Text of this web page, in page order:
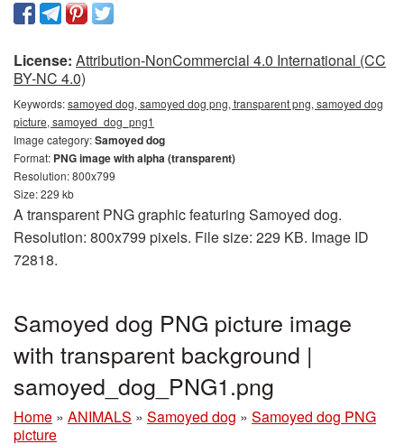
License: Attribution-NonCommercial 4.0 International (CC
BY-NC 4.0)
Keywords:samoyed dog, samoyed dog png, transparent png, samoyed dog
picture, samoyed_dog_png1
Image category:Samoyed dog
Format: PNG image with alpha (transparent)
Resolution: 800x799
Size: 229 kb
A transparent PNG graphic featuring Samoyed dog.
Resolution: 800x799 pixels. File size: 229 KB. Image ID
72818.
Samoyed dog PNG picture image
with transparent background |
samoyed_dog_PNG1.png
Home » ANIMALS » Samoyed dog » Samoyed dog PNG
picture